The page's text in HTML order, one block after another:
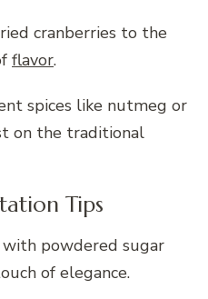
cranberries to the
flavor.
spices like nutmeg or
on the traditional
Tips
powdered sugar
of elegance.